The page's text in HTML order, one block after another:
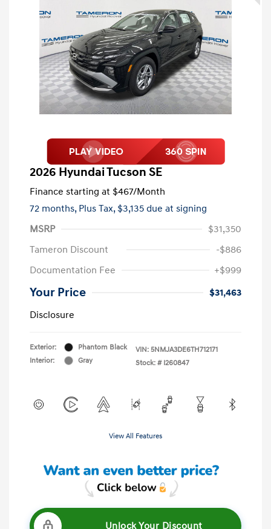
2026 Hyundai Tucson SE
Finance starting at $467/Month
72 months, Plus Tax, $3,135 due at signing
MSRP
$31,350
Tameron Discount
-$886
Documentation Fee
+$999
Your Price
$31,463
Disclosure
Exterior:
Phantom Black
Interior:
Gray
VIN: 5NMJA3DE6TH712171
Stock: # I260847
View All Features
Unlock Your Discount